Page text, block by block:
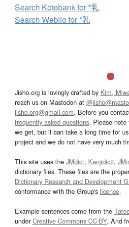
Search Kotobank for *乳
Search Weblio for *乳
Jisho.org is lovingly crafted by Kim,
reach us on Mastodon at
jisho.org@gmail.com. Before you
frequently asked questions. Please note
we get, but it can take a long time for
project and we do not have very much
This site uses the JMdict, Kanjidic2,
dictionary files. These files are the
Dictionary Research and Development
conformance with the Group's licence.
Example sentences come from the
underCreative Commons CC-BY. And